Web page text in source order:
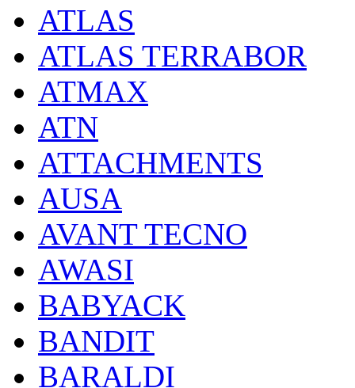
ATLAS
ATLAS TERRABOR
ATMAX
ATN
ATTACHMENTS
AUSA
AVANT TECNO
AWASI
BABYACK
BANDIT
BARALDI